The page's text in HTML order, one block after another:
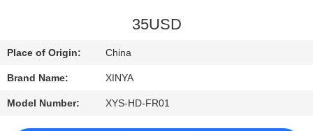
US
REQUEST
35USD
Place of Origin: China
Brand Name: XINYA
Model Number: XYS-HD-FR01